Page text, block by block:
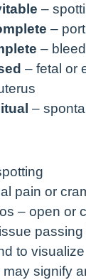
–
–
–
– fetal or
–
pain or
– open or
to visualize
signify